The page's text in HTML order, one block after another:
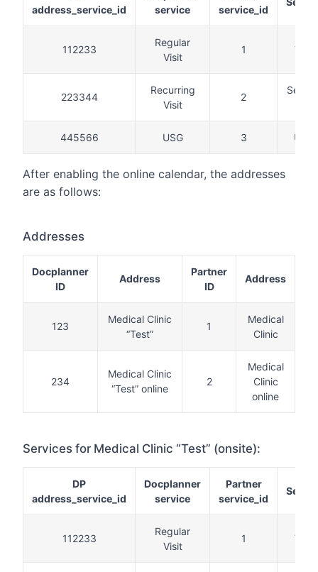
address_service_id
service
service_id
112233
Regular
Visit
1 Visit
223344
Recurring
Visit
2
445566 USG 3 USG
After enabling the online calendar, the addresses
are as follows:
Addresses
Docplanner
ID
Address
Partner
ID
Address
123
Medical Clinic
“Test”
1
Medical
Clinic
234
Medical Clinic
“Test” online
2
Medical
Clinic
online
Services for Medical Clinic “Test” (onsite):
DP
address_service_id
Docplanner
service
Partner
service_id
112233
Regular
Visit
1 Visit